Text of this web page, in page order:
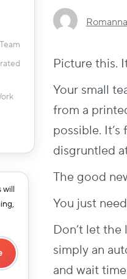
will
Romanna
Picture this.
Your small
from a
possible. It’s
disgruntled
The good
You just
Don’t let
simply an
and wait